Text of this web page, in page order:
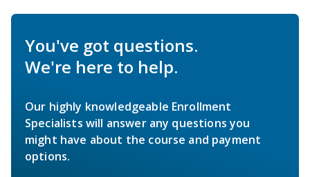
You've got questions.
We're here to help.
Our highly knowledgeable Enrollment
Specialists will answer any questions you
might have about the course and payment
options.